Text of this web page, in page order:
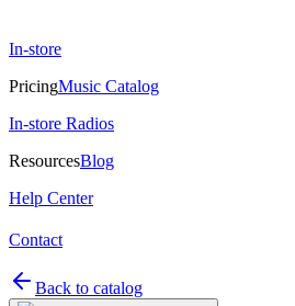
In-store
PricingMusic Catalog
In-store Radios
ResourcesBlog
Help Center
Contact
Back to catalog